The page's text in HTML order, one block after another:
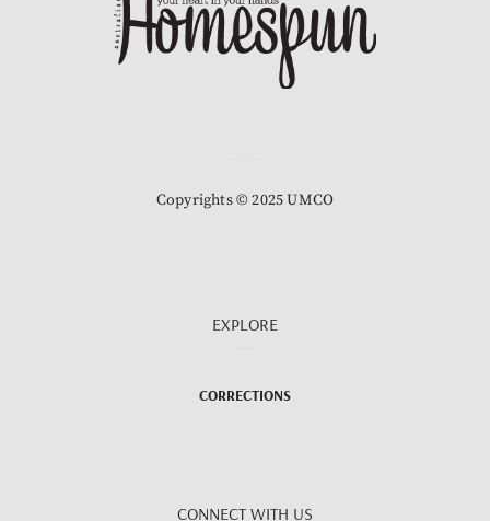
Copyrights © 2025 UMCO
EXPLORE
CORRECTIONS
CONNECT WITH US